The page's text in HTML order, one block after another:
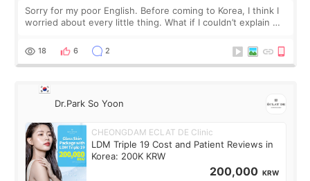
Sorry for my poor English. Before coming to Korea, I think I
worried about every little thing. What if I couldn’t explain my
painful than I imagi
18 6 2
Dr.Park So Yoon
CHEONGDAM ECLAT DE Clinic
LDM Triple 19 Cost and Patient Reviews in
Korea: 200K KRW
200,000 KRW